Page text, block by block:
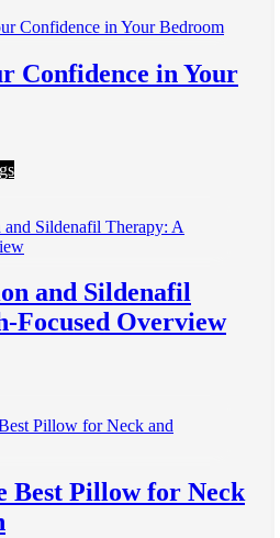
Confidence in Your
and Sildenafil
Focused Overview
Best Pillow for Neck